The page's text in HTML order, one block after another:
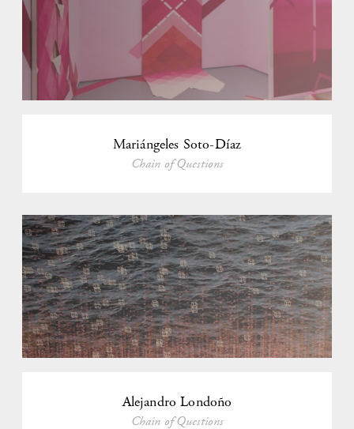
Mariángeles Soto-Díaz
Chain of Questions
Alejandro Londoño
Chain of Questions